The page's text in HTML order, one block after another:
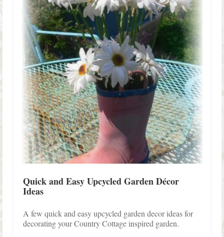
Quick and Easy Upcycled Garden Décor
Ideas
A few quick and easy upcycled garden decor ideas for
decorating your Country Cottage inspired garden.